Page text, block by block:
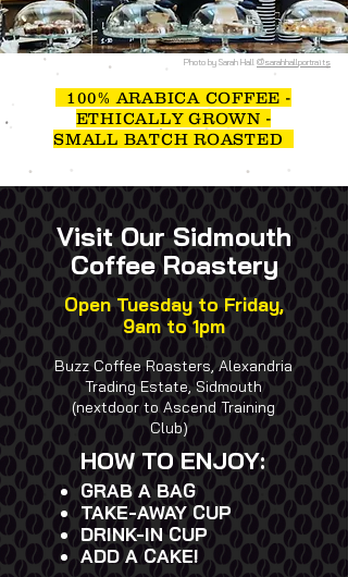
Photo by Sarah Hall @sarahhallportraits
100% ARABICA COFFEE -
ETHICALLY GROWN -
SMALL BATCH ROASTED
Visit Our Sidmouth
Coffee Roastery
Open Tuesday to Friday,
9am to 1pm
Buzz Coffee Roasters, Alexandria
Trading Estate, Sidmouth
(nextdoor to Ascend Training
Club)
HOW TO ENJOY:
GRAB A BAG
​TAKE-AWAY CUP
DRINK-IN CUP
​ADD A CAKE!